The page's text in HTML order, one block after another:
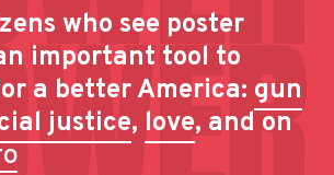
who see poster
important tool to
a better America: gun
justice, love, and on